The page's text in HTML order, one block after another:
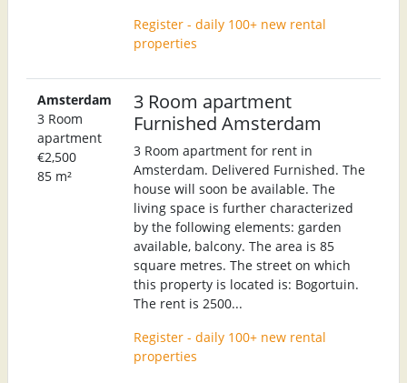
Register - daily 100+ new rental
properties
Amsterdam
3 Room
apartment
€2,500
85 m²
3 Room apartment
Furnished Amsterdam
3 Room apartment for rent in
Amsterdam. Delivered Furnished. The
house will soon be available. The
living space is further characterized
by the following elements: garden
available, balcony. The area is 85
square metres. The street on which
this property is located is: Bogortuin.
The rent is 2500...
Register - daily 100+ new rental
properties